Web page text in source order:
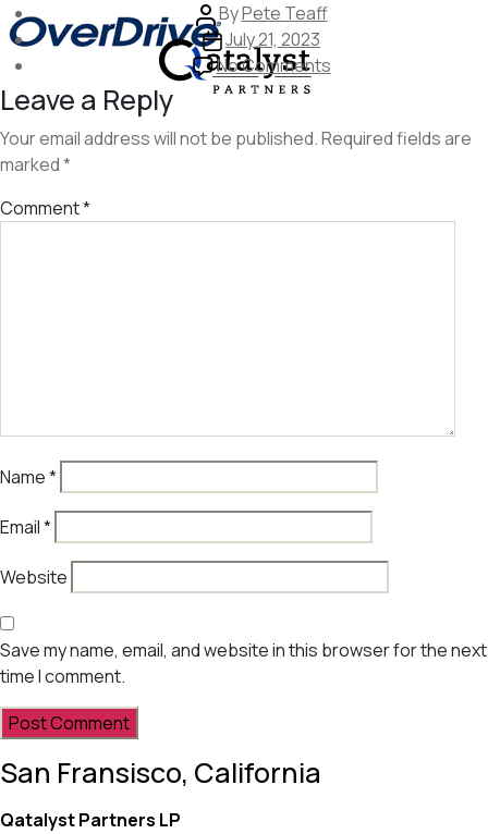
Skip
to
the
content
Post
author
ByPete Teaff
Post
date
July 21, 2023
No Commentson
Leave a Reply
Your email address will not be published.Required fields are
marked*
Comment*
Name*
Email*
Website
Save my name, email, and website in this browser for the next
time I comment.
San Fransisco, California
Qatalyst Partners LP